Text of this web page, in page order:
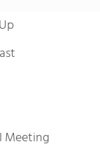
Meeting